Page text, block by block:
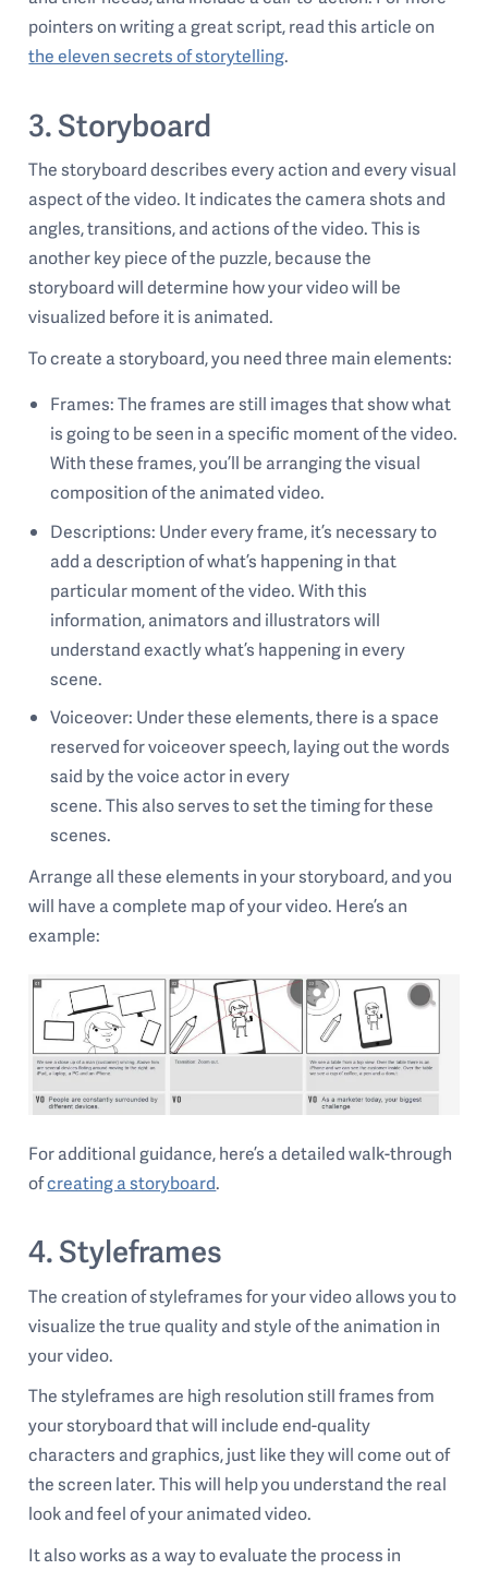
pointers on writing a great script, read this article on
the eleven secrets of storytelling.
3. Storyboard
The storyboard describes every action and every visual
aspect of the video. It indicates the camera shots and
angles, transitions, and actions of the video. This is
another key piece of the puzzle, because the
storyboard will determine how your video will be
visualized before it is animated.
To create a storyboard, you need three main elements:
Frames: The frames are still images that show what
is going to be seen in a specific moment of the video.
With these frames, you’ll be arranging the visual
composition of the animated video.
Descriptions: Under every frame, it’s necessary to
add a description of what’s happening in that
particular moment of the video. With this
information, animators and illustrators will
understand exactly what’s happening in every
scene.
Voiceover: Under these elements, there is a space
reserved for voiceover speech, laying out the words
said by the voice actor in every
scene. This also serves to set the timing for these
scenes.
Arrange all these elements in your storyboard, and you
will have a complete map of your video. Here’s an
example:
For additional guidance, here’s a detailed walk-through
ofcreating a storyboard.
4. Styleframes
The creation of styleframes for your video allows you to
visualize the true quality and style of the animation in
your video.
The styleframes are high resolution still frames from
your storyboard that will include end-quality
characters and graphics, just like they will come out of
the screen later. This will help you understand the real
look and feel of your animated video.
It also works as a way to evaluate the process in